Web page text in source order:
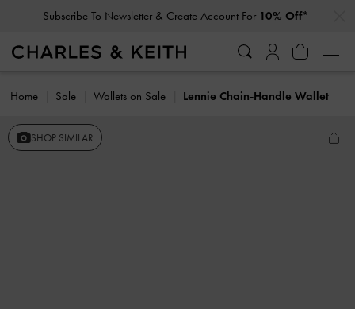
Subscribe To Newsletter & Create Account For 10% Off*
Home Sale Wallets on Sale Lennie Chain-Handle Wallet
SHOP SIMILAR